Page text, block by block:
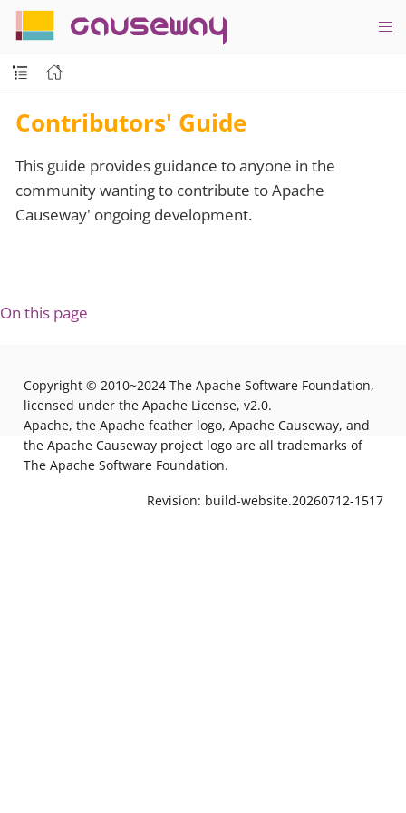
causeway
Contributors' Guide
This guide provides guidance to anyone in the
community wanting to contribute to Apache
Causeway' ongoing development.
On this page
Copyright © 2010~2024 The Apache Software Foundation,
licensed under the Apache License, v2.0.
Apache, the Apache feather logo, Apache Causeway, and
the Apache Causeway project logo are all trademarks of
The Apache Software Foundation.
Revision: build-website.20260712-1517